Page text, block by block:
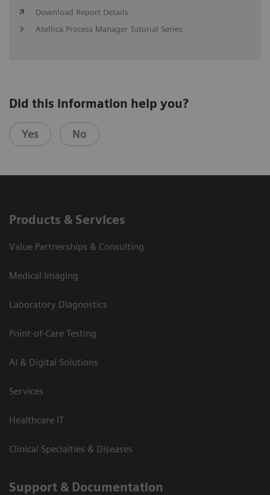
Download Report Details
Atellica Process Manager Tutorial Series
Did this information help you?
Yes No
Products & Services
Value Partnerships & Consulting
Medical Imaging
Laboratory Diagnostics
Point-of-Care Testing
AI & Digital Solutions
Services
Healthcare IT
Clinical Specialties & Diseases
Support & Documentation